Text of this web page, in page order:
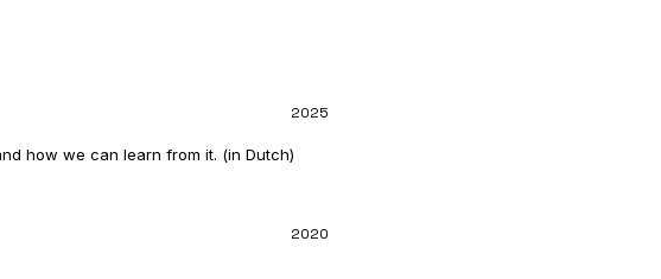
2025
how we can learn from it. (in Dutch)
2020